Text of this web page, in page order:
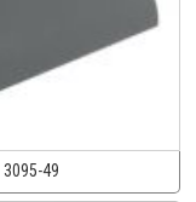
3095-49